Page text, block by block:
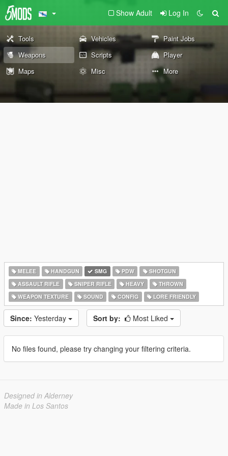
Show Adult Log In
Tools Vehicles
Paint Jobs
Weapons
Scripts
Player
Maps
Misc More
MELEE HANDGUN SMG PDW
SHOTGUN
ASSAULT RIFLE
SNIPER RIFLE HEAVY
THROWN
WEAPON TEXTURE
SOUND CONFIG LORE FRIENDLY
Since: Yesterday Sort by: Most Liked
No files found, please try changing your filtering criteria.
Designed in Alderney
Made in Los Santos